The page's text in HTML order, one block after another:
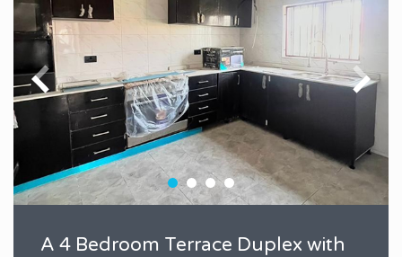
A 4 Bedroom Terrace Duplex with